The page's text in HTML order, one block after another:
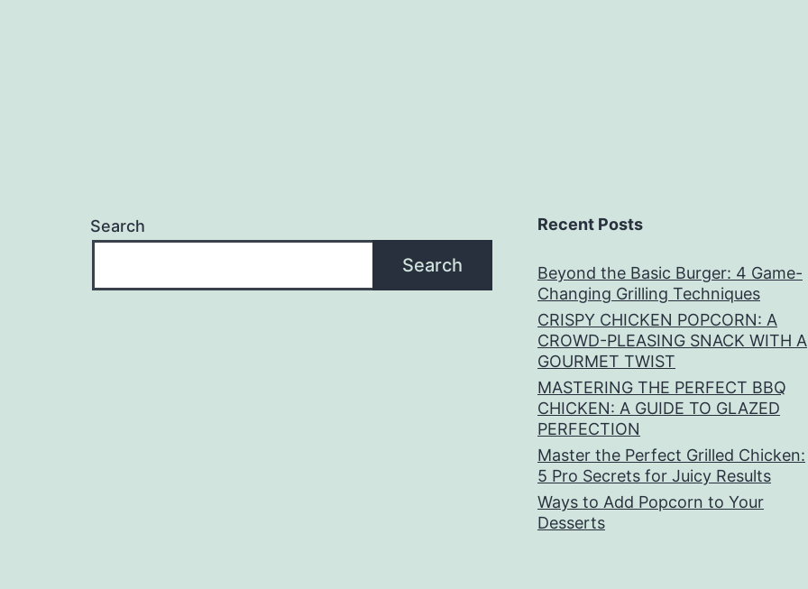
Search
Search
Recent Posts
Beyond the Basic Burger: 4 Game-
Changing Grilling Techniques
CRISPY CHICKEN POPCORN: A
CROWD-PLEASING SNACK WITH A
GOURMET TWIST
MASTERING THE PERFECT BBQ
CHICKEN: A GUIDE TO GLAZED
PERFECTION
Master the Perfect Grilled Chicken:
5 Pro Secrets for Juicy Results
Ways to Add Popcorn to Your
Desserts